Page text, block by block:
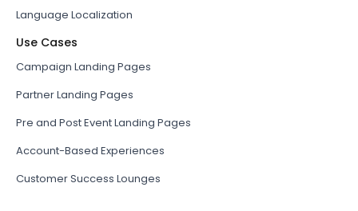
Language Localization
Use Cases
Campaign Landing Pages
Partner Landing Pages
Pre and Post Event Landing Pages
Account-Based Experiences
Customer Success Lounges